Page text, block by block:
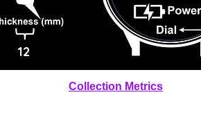
12
Collection Metrics